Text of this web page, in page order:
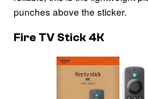
punches above the sticker.
Fire TV Stick 4K